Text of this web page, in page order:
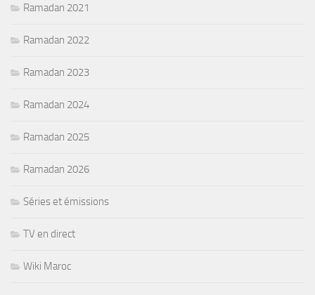
Ramadan 2021
Ramadan 2022
Ramadan 2023
Ramadan 2024
Ramadan 2025
Ramadan 2026
Séries et émissions
TV en direct
Wiki Maroc